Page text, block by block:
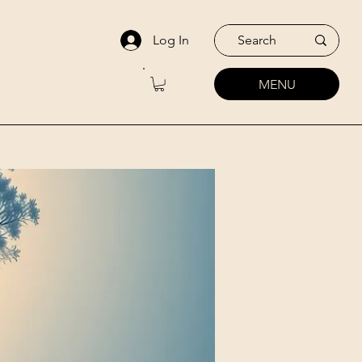
Log In
MENU